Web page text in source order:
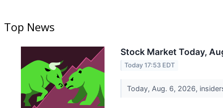
Top News
Stock Market Today,
Today 17:53 EDT
Today, Aug. 6, 2026,